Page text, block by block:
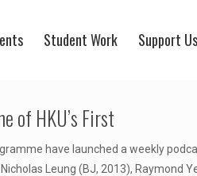
Student Work Support Us
of HKU’s First
have launched a weekly
Leung (BJ, 2013), Raymond